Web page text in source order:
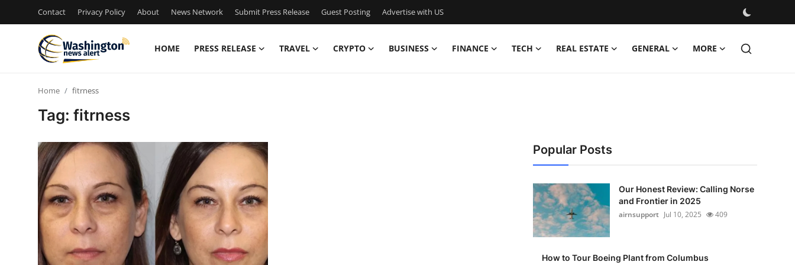
Contact Privacy Policy About News Network Submit Press Release Guest Posting Advertise with US
HOME PRESS RELEASE TRAVEL CRYPTO BUSINESS FINANCE TECH REAL ESTATE GENERAL MORE
Privacy Policy
News Network
Home fitrness
Tag: fitrness
Popular Posts
Our Honest Review: Calling Norse
and Frontier in 2025
airnsupport Jul 10, 2025 409
How to Tour Boeing Plant from Columbus